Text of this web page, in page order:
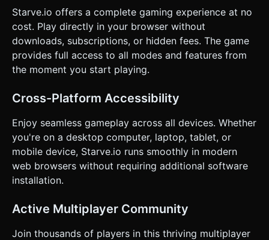
Starve.io offers a complete gaming experience at no
cost. Play directly in your browser without
downloads, subscriptions, or hidden fees. The game
provides full access to all modes and features from
the moment you start playing.
Cross-Platform Accessibility
Enjoy seamless gameplay across all devices. Whether
you're on a desktop computer, laptop, tablet, or
mobile device, Starve.io runs smoothly in modern
web browsers without requiring additional software
installation.
Active Multiplayer Community
Join thousands of players in this thriving multiplayer